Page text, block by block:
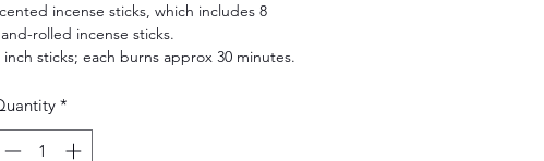
incense sticks, which includes 8
rolled incense sticks.
inch sticks; each burns approx 30 minutes.
*